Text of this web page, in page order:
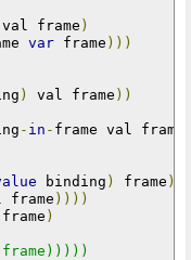
val frame )
var frame )))
) val frame ))
- in - frame val frame
binding ) frame )
frame ))))
frame )